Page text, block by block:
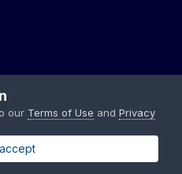
our Terms of Use and Privacy